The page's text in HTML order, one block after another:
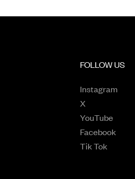
FOLLOW US
Instagram
X
YouTube
Facebook
Tik Tok